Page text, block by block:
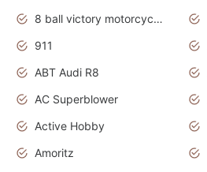
8 ball victory motorcycles models
911
ABT Audi R8
AC Superblower
Active Hobby
Amoritz